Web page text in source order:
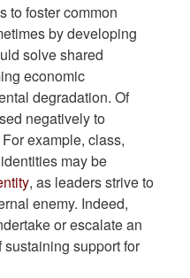
to foster common
by developing
solve shared
economic
degradation. Of
negatively to
example, class,
may be
, as leaders strive to
enemy. Indeed,
or escalate an
support for